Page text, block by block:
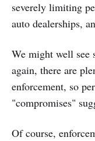
severely limiting
auto dealerships,
We might well see
again, there are
enforcement, so
"compromises"
Of course,